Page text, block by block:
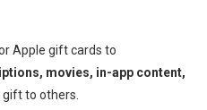
Apple gift cards to
movies, in-app content,
gift to others.